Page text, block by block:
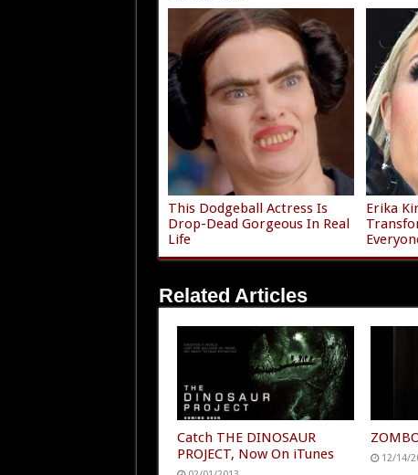
This Dodgeball Actress Is
Drop-Dead Gorgeous In Real
Life
Erika
Related Articles
Catch THE DINOSAUR
PROJECT, Now On iTunes
12/14/